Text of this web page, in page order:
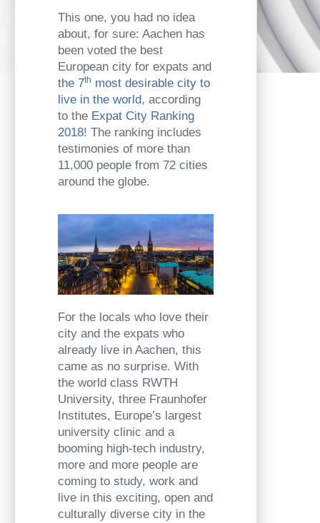
This one, you had no idea
about, for sure: Aachen has
been voted the best
European city for expats and
the 7th most desirable city to
live in the world, according
to the Expat City Ranking
2018! The ranking includes
testimonies of more than
11,000 people from 72 cities
around the globe.
For the locals who love their
city and the expats who
already live in Aachen, this
came as no surprise. With
the world class RWTH
University, three Fraunhofer
Institutes, Europe’s largest
university clinic and a
booming high-tech industry,
more and more people are
coming to study, work and
live in this exciting, open and
culturally diverse city in the